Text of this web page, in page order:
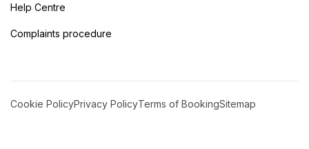
Help Centre
Complaints procedure
Cookie PolicyPrivacy PolicyTerms of BookingSitemap